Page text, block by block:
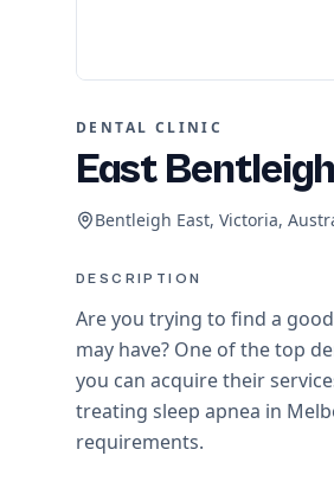
DENTAL CLINIC
East
Bentleigh East, Victoria,
DESCRIPTION
Are you trying to find a
may have? One of the top
you can acquire their
treating sleep apnea in
requirements.